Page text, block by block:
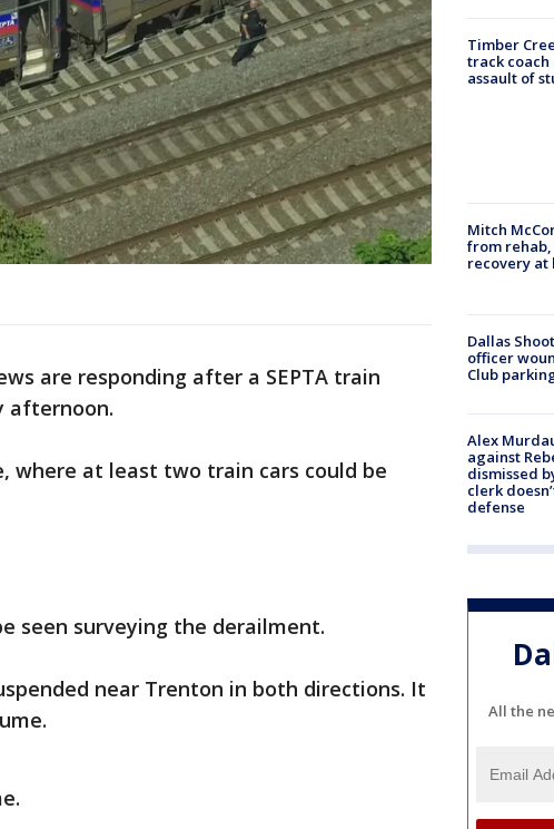
are responding after a SEPTA train
afternoon.
where at least two train cars could be
seen surveying the derailment.
near Trenton in both directions. It
Timber
track
assault of
Mitch
from
recovery at
Dallas
officer
Club
Alex
against
dismissed
clerk
defense
All the